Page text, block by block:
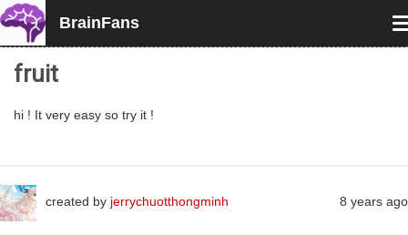
BrainFans
fruit
hi ! It very easy so try it !
created by jerrychuotthongminh 8 years ago